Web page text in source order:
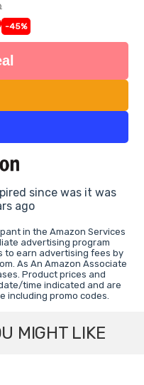
-45%
since was it was
ago
in the Amazon Services
advertising program
to earn advertising fees by
As An Amazon Associate
Product prices and
time indicated and are
including promo codes.
MIGHT LIKE